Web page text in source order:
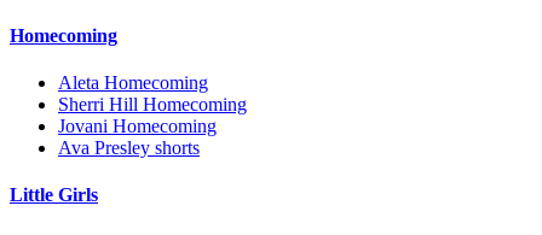
Homecoming
Aleta Homecoming
Sherri Hill Homecoming
Jovani Homecoming
Ava Presley shorts
Little Girls